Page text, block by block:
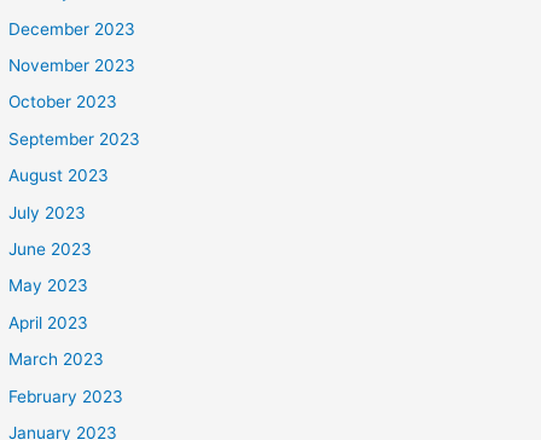
December 2023
November 2023
October 2023
September 2023
August 2023
July 2023
June 2023
May 2023
April 2023
March 2023
February 2023
January 2023